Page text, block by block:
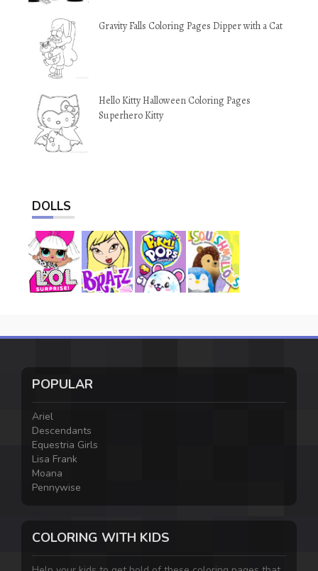
Gravity Falls Coloring Pages Dipper with a Cat
Hello Kitty Halloween Coloring Pages
Superhero Kitty
DOLLS
POPULAR
Ariel
Descendants
Equestria Girls
Lisa Frank
Moana
Pennywise
COLORING WITH KIDS